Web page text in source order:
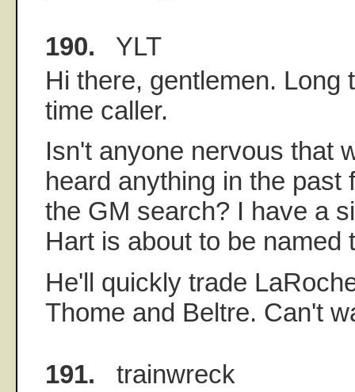
190. YLT
Hi there, gentlemen. Long
time caller.
Isn't anyone nervous that
heard anything in the past
the GM search? I have a
Hart is about to be named
He'll quickly trade
Thome and Beltre. Can't
191. trainwreck